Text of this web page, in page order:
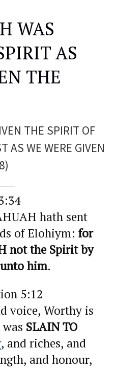
WAS
AS
THE
THE SPIRIT OF
AS WE WERE GIVEN
hath sent
of Elohiym: for
not the Spirit by
him.
5:12
voice, Worthy is
SLAIN TO
, and riches, and
and honour,